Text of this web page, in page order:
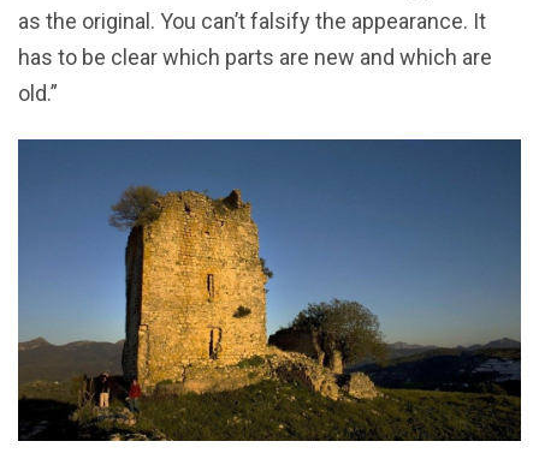
as the original. You can’t falsify the appearance. It
has to be clear which parts are new and which are
old.”